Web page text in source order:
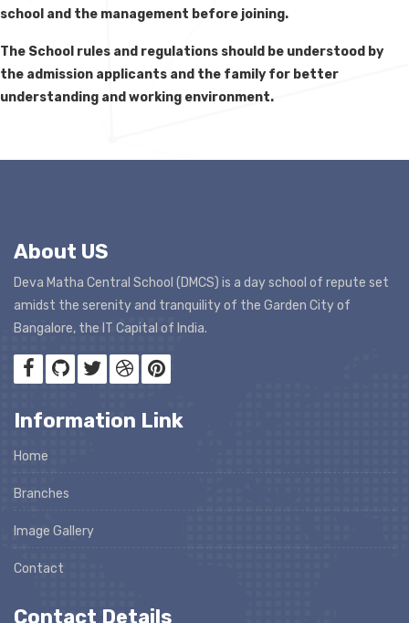
school and the management before joining.
The School rules and regulations should be understood by
the admission applicants and the family for better
understanding and working environment.
About US
Deva Matha Central School (DMCS) is a day school of repute set
amidst the serenity and tranquility of the Garden City of
Bangalore, the IT Capital of India.
Information Link
Home
Branches
Image Gallery
Contact
Contact Details